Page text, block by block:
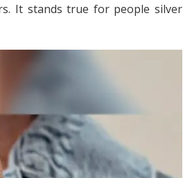
It stands true for people silver